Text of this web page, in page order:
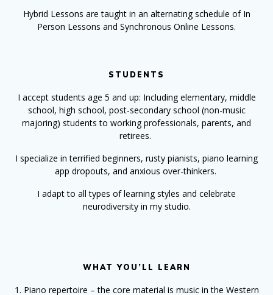
Hybrid Lessons are taught in an alternating schedule of In
Person Lessons and Synchronous Online Lessons.
STUDENTS
I accept students age 5 and up: Including elementary, middle
school, high school, post-secondary school (non-music
majoring) students to working professionals, parents, and
retirees.
I specialize in terrified beginners, rusty pianists, piano learning
app dropouts, and anxious over-thinkers.
I adapt to all types of learning styles and celebrate
neurodiversity in my studio.
WHAT YOU’LL LEARN
1. Piano repertoire – the core material is music in the Western